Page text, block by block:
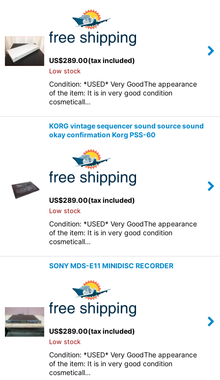
US$289.00(tax included)
Low stock
Condition: *USED* Very GoodThe appearance
of the item: It is in very good condition
cosmeticall…
KORG vintage sequencer sound source sound
okay confirmation Korg PSS-60
US$289.00(tax included)
Low stock
Condition: *USED* Very GoodThe appearance
of the item: It is in very good condition
cosmeticall…
SONY MDS-E11 MINIDISC RECORDER
US$289.00(tax included)
Low stock
Condition: *USED* Very GoodThe appearance
of the item: It is in very good condition
cosmeticall…